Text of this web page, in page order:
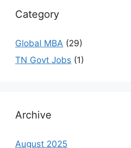
Category
Global MBA (29)
TN Govt Jobs (1)
Archive
August 2025